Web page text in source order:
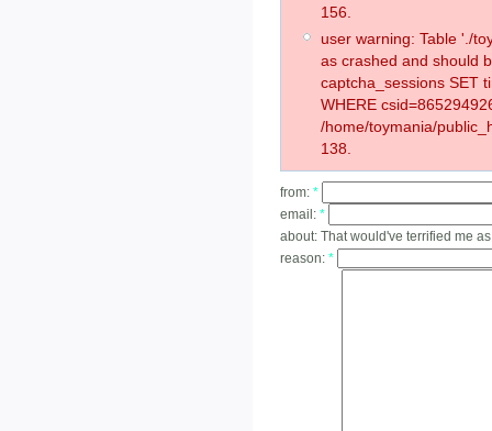
156.
user warning: Table './
as crashed and should
captcha_sessions SET
WHERE
/home/toymania/
138.
from: *
email: *
about: That would've terrified me as
reason: *